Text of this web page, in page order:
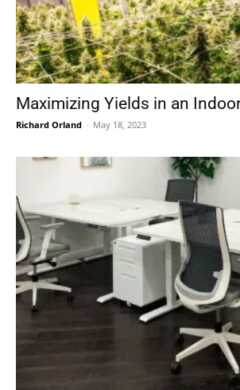
Maximizing Yields in an
Richard Orland - May 18, 2023